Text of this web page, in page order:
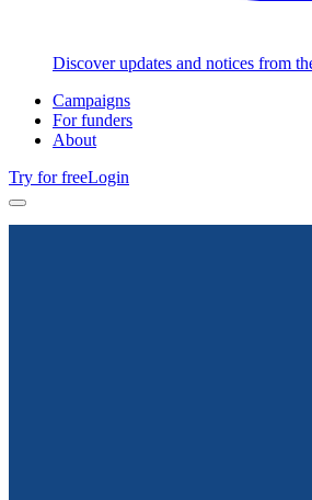
Discover updates and notices from
Campaigns
For funders
About
Try for freeLogin